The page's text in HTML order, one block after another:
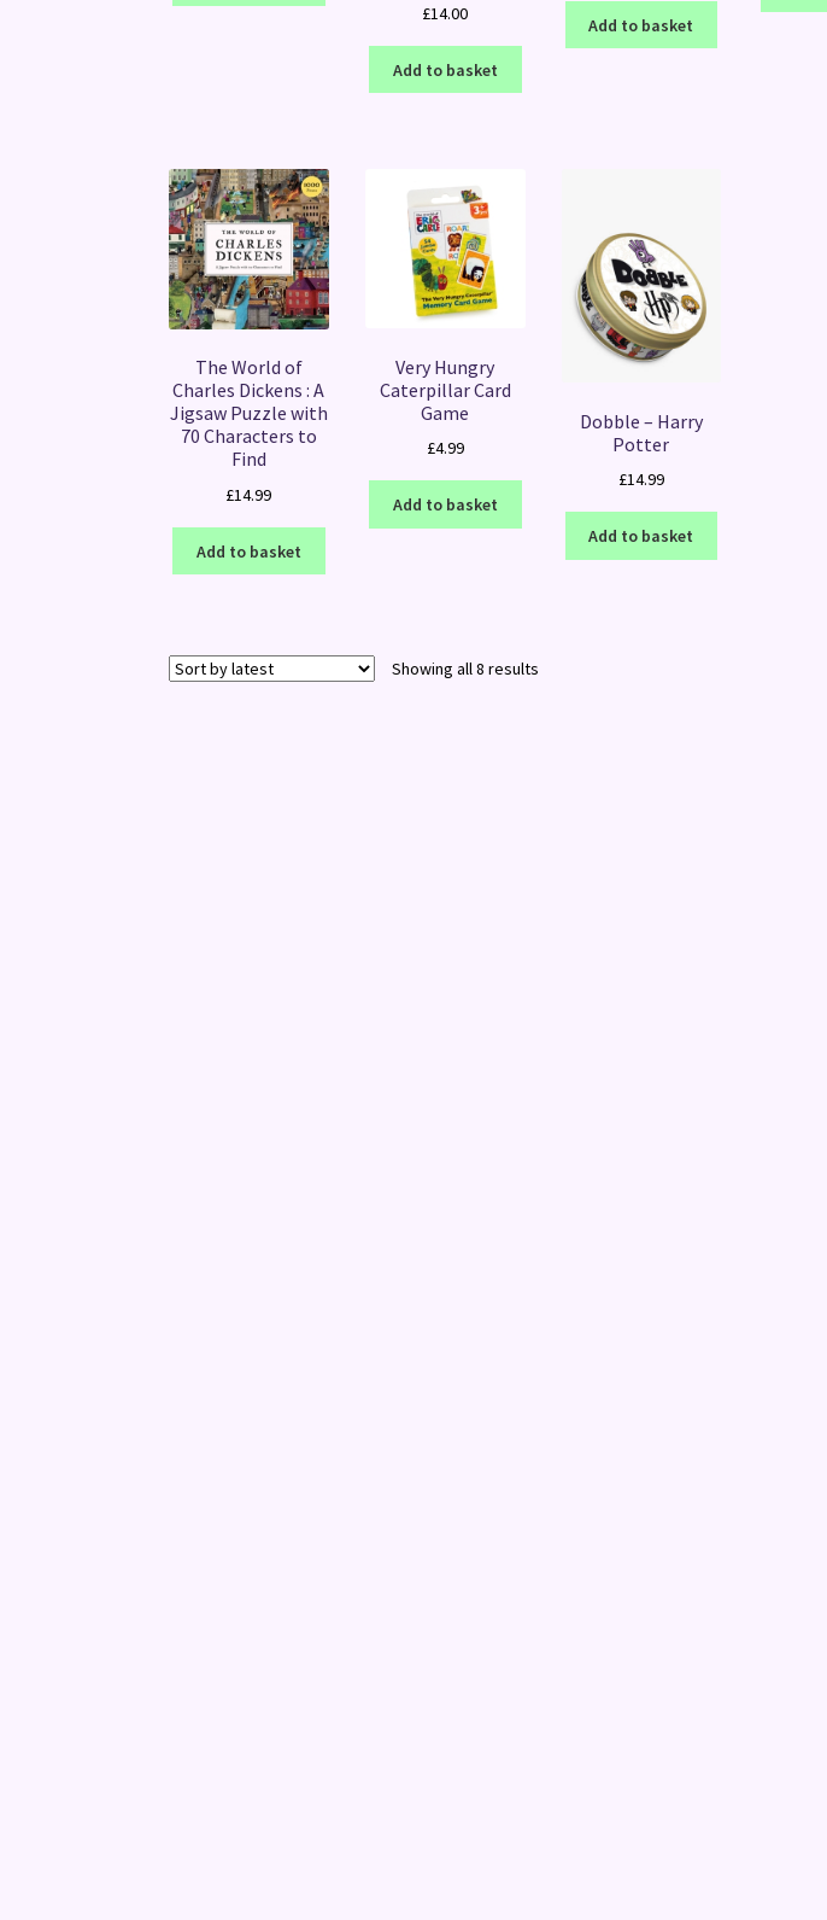
£14.00
Add to basket
Add to basket
The World of
Charles Dickens : A
Jigsaw Puzzle with
70 Characters to
Find
£14.99
Add to basket
Very Hungry
Caterpillar Card
Game
£4.99
Add to basket
Dobble – Harry
Potter
£14.99
Add to basket
Showing all 8 results